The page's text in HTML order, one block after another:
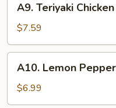
Teriyaki
Chicken
on
Stick
(5)
A9. Teriyaki
$7.59
Lemon
Pepper
Wings
A10. Lemon
$6.99